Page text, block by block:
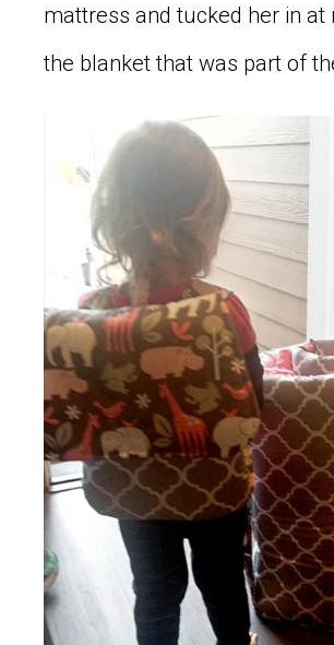
mattress and tucked her in at
the blanket that was part of